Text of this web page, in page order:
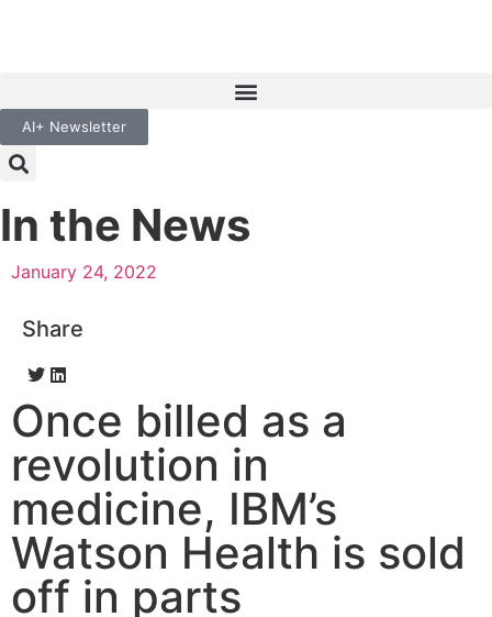
AI+ Newsletter
In the News
January 24, 2022
Share
Once billed as a
revolution in
medicine, IBM’s
Watson Health is sold
off in parts